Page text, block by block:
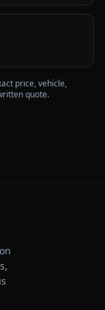
price, vehicle,
quote.